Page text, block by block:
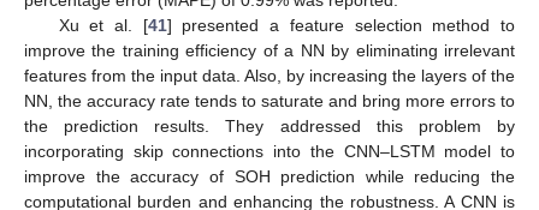
Xu et al. [41] presented a feature selection method to
improve the training efficiency of a NN by eliminating irrelevant
features from the input data. Also, by increasing the layers of the
NN, the accuracy rate tends to saturate and bring more errors to
the prediction results. They addressed this problem by
incorporating skip connections into the CNN–LSTM model to
improve the accuracy of SOH prediction while reducing the
computational burden and enhancing the robustness. A CNN is